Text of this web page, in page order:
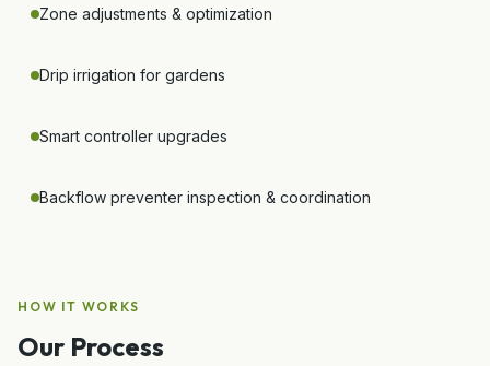
Zone adjustments & optimization
Drip irrigation for gardens
Smart controller upgrades
Backflow preventer inspection & coordination
HOW IT WORKS
Our Process